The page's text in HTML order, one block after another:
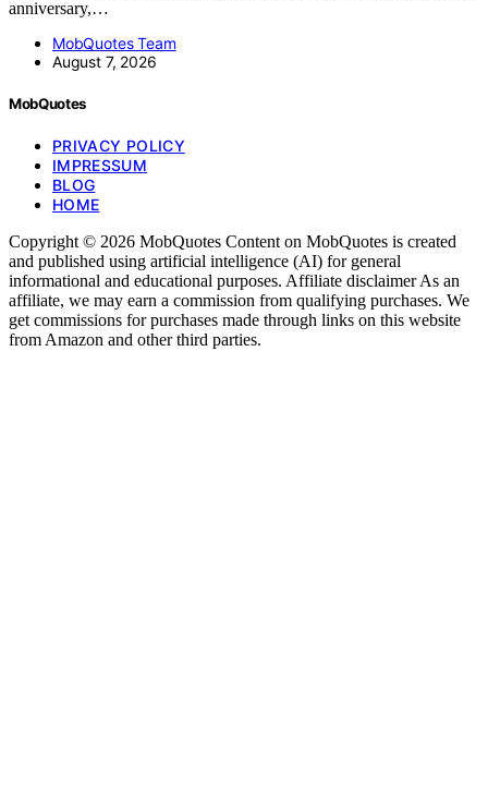
anniversary,…
MobQuotes Team
August 7, 2026
MobQuotes
PRIVACY POLICY
IMPRESSUM
BLOG
HOME
Copyright © 2026 MobQuotes Content on MobQuotes is created
and published using artificial intelligence (AI) for general
informational and educational purposes. Affiliate disclaimer As an
affiliate, we may earn a commission from qualifying purchases. We
get commissions for purchases made through links on this website
from Amazon and other third parties.